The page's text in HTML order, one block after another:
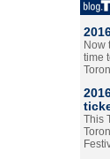
Now
time
This